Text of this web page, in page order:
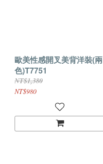
歐美性感開叉美背洋裝(兩
色)T7751
NT$1,380
NT$980